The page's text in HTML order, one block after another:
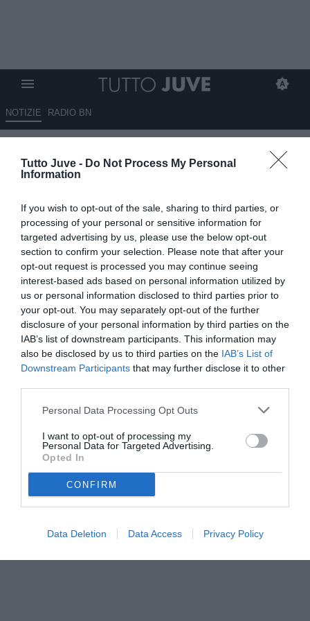
Tutto Juve - Do Not Process My Personal
Information
If you wish to opt-out of the sale, sharing to third parties, or
processing of your personal or sensitive information for
targeted advertising by us, please use the below opt-out
section to confirm your selection. Please note that after your
opt-out request is processed you may continue seeing
interest-based ads based on personal information utilized by
us or personal information disclosed to third parties prior to
your opt-out. You may separately opt-out of the further
disclosure of your personal information by third parties on the
IAB’s list of downstream participants. This information may
also be disclosed by us to third parties on the IAB’s List of
Downstream Participants that may further disclose it to other
Personal Data Processing Opt Outs
I want to opt-out of processing my
Personal Data for Targeted Advertising.
Opted In
CONFIRM
Data Deletion Data Access Privacy Policy
NOTIZIE RADIO BN
Corsport - Big ROM a 10 milioni
da Torino
VEDI LETTURE
© foto di www.imagephotoagency.it